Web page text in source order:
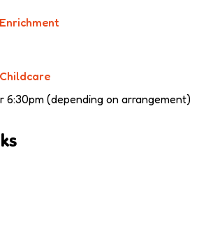
6:30pm (depending on arrangement)